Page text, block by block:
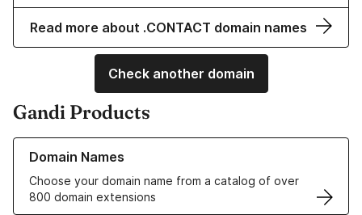
Read more about .CONTACT domain names
Check another domain
Gandi Products
Domain Names
Choose your domain name from a catalog of over
800 domain extensions
Learn more about our Domain Names